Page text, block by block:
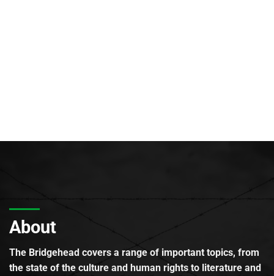
About
The Bridgehead covers a range of important topics, from
the state of the culture and human rights to literature and